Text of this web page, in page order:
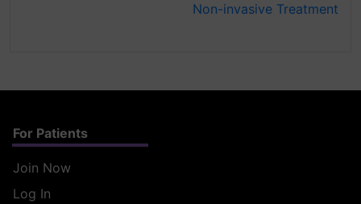
Non-invasive Treatment
For Patients
Join Now
Log In